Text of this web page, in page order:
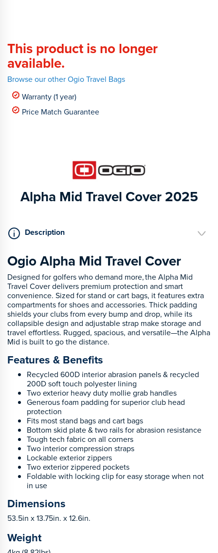
This product is no longer
available.
Browse our other Ogio Travel Bags
Warranty (1 year)
Price Match Guarantee
Alpha Mid Travel Cover 2025
Description
Ogio Alpha Mid Travel Cover
Designed for golfers who demand more, the Alpha Mid
Travel Cover delivers premium protection and smart
convenience. Sized for stand or cart bags, it features extra
compartments for shoes and accessories. Thick padding
shields your clubs from every bump and drop, while its
collapsible design and adjustable strap make storage and
travel effortless. Rugged, spacious, and versatile—the Alpha
Mid is built to go the distance.
Features & Benefits
Recycled 600D interior abrasion panels & recycled
200D soft touch polyester lining
Two exterior heavy duty mollie grab handles
Generous foam padding for superior club head
protection
Fits most stand bags and cart bags
Bottom skid plate & two rails for abrasion resistance
Tough tech fabric on all corners
Two interior compression straps
Lockable exterior zippers
Two exterior zippered pockets
Foldable with locking clip for easy storage when not
in use
Dimensions
53.5in x 13.75in. x 12.6in.
Weight